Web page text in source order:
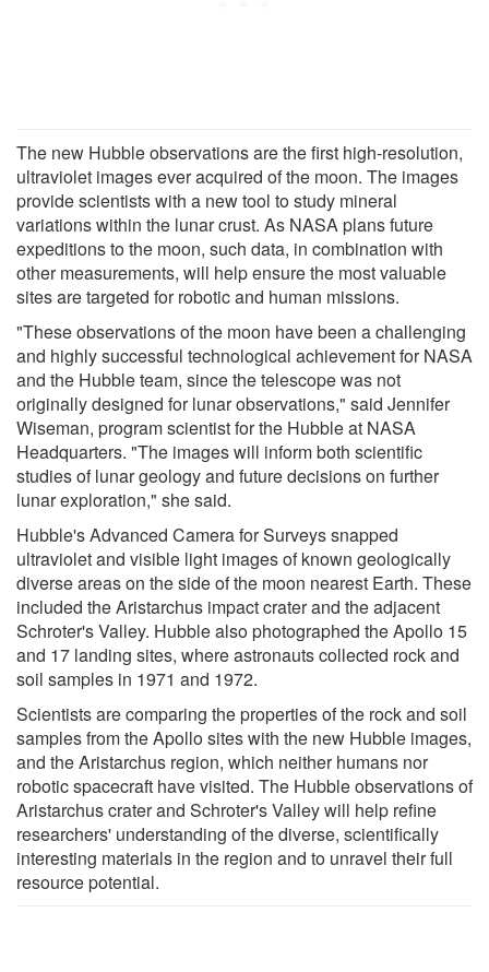
The new Hubble observations are the first high-resolution,
ultraviolet images ever acquired of the moon. The images
provide scientists with a new tool to study mineral
variations within the lunar crust. As NASA plans future
expeditions to the moon, such data, in combination with
other measurements, will help ensure the most valuable
sites are targeted for robotic and human missions.
"These observations of the moon have been a challenging
and highly successful technological achievement for NASA
and the Hubble team, since the telescope was not
originally designed for lunar observations," said Jennifer
Wiseman, program scientist for the Hubble at NASA
Headquarters. "The images will inform both scientific
studies of lunar geology and future decisions on further
lunar exploration," she said.
Hubble's Advanced Camera for Surveys snapped
ultraviolet and visible light images of known geologically
diverse areas on the side of the moon nearest Earth. These
included the Aristarchus impact crater and the adjacent
Schroter's Valley. Hubble also photographed the Apollo 15
and 17 landing sites, where astronauts collected rock and
soil samples in 1971 and 1972.
Scientists are comparing the properties of the rock and soil
samples from the Apollo sites with the new Hubble images,
and the Aristarchus region, which neither humans nor
robotic spacecraft have visited. The Hubble observations of
Aristarchus crater and Schroter's Valley will help refine
researchers' understanding of the diverse, scientifically
interesting materials in the region and to unravel their full
resource potential.